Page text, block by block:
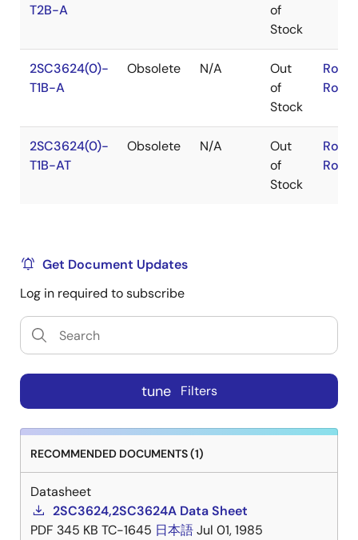
T2B-A
of
Stock
2SC3624(0)-
T1B-A
Obsolete N/A
Out
of
Stock
2SC3624(0)-
T1B-AT
Obsolete N/A
Out
of
Stock
Get Document Updates
Log in required to subscribe
tune Filters
RECOMMENDED DOCUMENTS (1)
Datasheet
2SC3624,2SC3624A Data Sheet
PDF 345 KB TC-1645 日本語Jul 01, 1985